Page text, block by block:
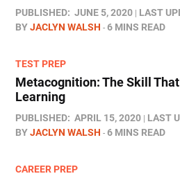
PUBLISHED: JUNE 5, 2020 LAST
BYJACLYN WALSH 6 MINS READ
TEST PREP
Metacognition: The Skill
Learning
PUBLISHED: APRIL 15, 2020 LAST
BYJACLYN WALSH 6 MINS READ
CAREER PREP